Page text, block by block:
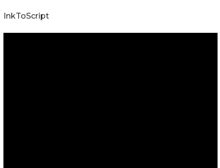
InkToScript